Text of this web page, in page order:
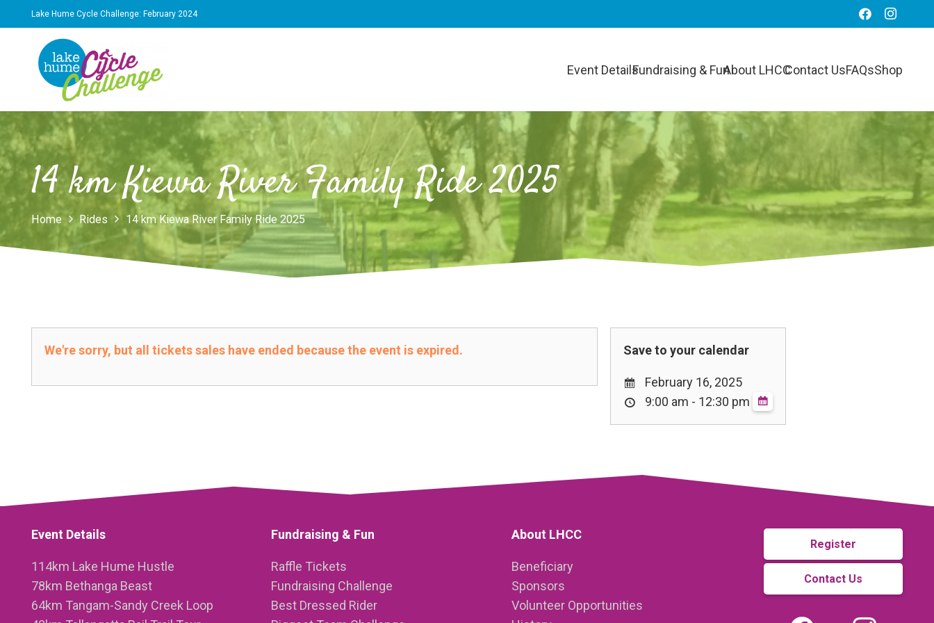
Lake Hume Cycle Challenge: February 2024
Event DetailsFundraising & FunAbout LHCCContact UsFAQsShop
14 km Kiewa River Family Ride 2025
Home Rides 14 km Kiewa River Family Ride 2025
We're sorry, but all tickets sales have ended because the event is expired.
February 16, 2025
9:00 am - 12:30 pm
Event Details
114km Lake Hume Hustle
78km Bethanga Beast
64km Tangam-Sandy Creek Loop
Fundraising & Fun
Raffle Tickets
Fundraising Challenge
Best Dressed Rider
About LHCC
Beneficiary
Sponsors
Volunteer Opportunities
Register
Contact Us